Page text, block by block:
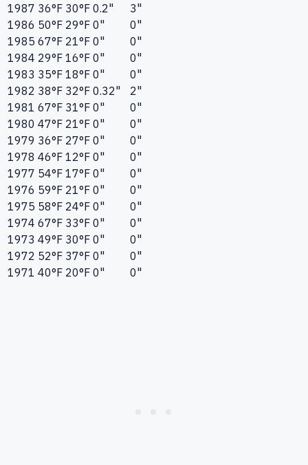
1987 36°F 30°F 0.2"
3"
1986 50°F 29°F 0"
0"
1985 67°F 21°F 0"
0"
1984 29°F 16°F 0"
0"
1983 35°F 18°F 0"
0"
1982 38°F 32°F 0.32"
2"
1981 67°F 31°F 0"
0"
1980 47°F 21°F 0"
0"
1979 36°F 27°F 0"
0"
1978 46°F 12°F 0"
0"
1977 54°F 17°F 0"
0"
1976 59°F 21°F 0"
0"
1975 58°F 24°F 0"
0"
1974 67°F 33°F 0"
0"
1973 49°F 30°F 0"
0"
1972 52°F 37°F 0"
0"
1971 40°F 20°F 0" 0"